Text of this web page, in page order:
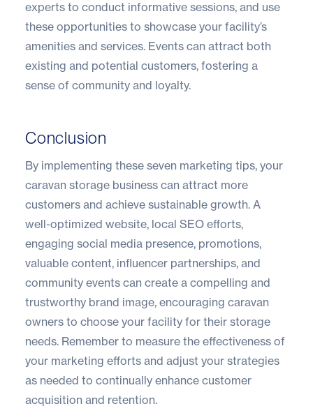
experts to conduct informative sessions, and use
these opportunities to showcase your facility’s
amenities and services. Events can attract both
existing and potential customers, fostering a
sense of community and loyalty.
Conclusion
By implementing these seven marketing tips, your
caravan storage business can attract more
customers and achieve sustainable growth. A
well-optimized website, local SEO efforts,
engaging social media presence, promotions,
valuable content, influencer partnerships, and
community events can create a compelling and
trustworthy brand image, encouraging caravan
owners to choose your facility for their storage
needs. Remember to measure the effectiveness of
your marketing efforts and adjust your strategies
as needed to continually enhance customer
acquisition and retention.